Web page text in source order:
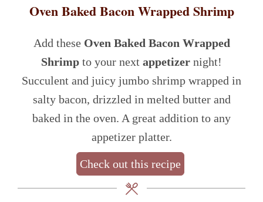
Oven Baked Bacon Wrapped Shrimp
Add these Oven Baked Bacon Wrapped
Shrimp to your next appetizer night!
Succulent and juicy jumbo shrimp wrapped in
salty bacon, drizzled in melted butter and
baked in the oven. A great addition to any
appetizer platter.
Check out this recipe